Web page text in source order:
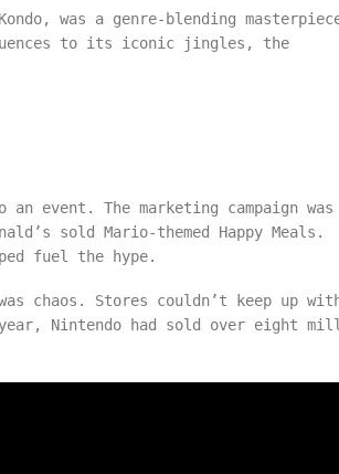
was a genre-blending
to its iconic jingles, the
event. The marketing campaign was
sold Mario-themed Happy Meals.
fuel the hype.
chaos. Stores couldn’t keep up
Nintendo had sold over eight